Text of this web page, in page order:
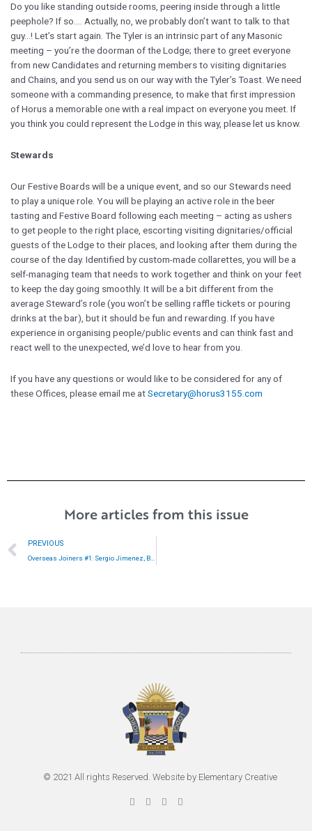
Do you like standing outside rooms, peering inside through a little
peephole? If so…. Actually, no, we probably don’t want to talk to that
guy…! Let’s start again. The Tyler is an intrinsic part of any Masonic
meeting – you’re the doorman of the Lodge; there to greet everyone
from new Candidates and returning members to visiting dignitaries
and Chains, and you send us on our way with the Tyler’s Toast. We need
someone with a commanding presence, to make that first impression
of Horus a memorable one with a real impact on everyone you meet. If
you think you could represent the Lodge in this way, please let us know.
Stewards
Our Festive Boards will be a unique event, and so our Stewards need
to play a unique role. You will be playing an active role in the beer
tasting and Festive Board following each meeting – acting as ushers
to get people to the right place, escorting visiting dignitaries/official
guests of the Lodge to their places, and looking after them during the
course of the day. Identified by custom-made collarettes, you will be a
self-managing team that needs to work together and think on your feet
to keep the day going smoothly. It will be a bit different from the
average Steward’s role (you won’t be selling raffle tickets or pouring
drinks at the bar), but it should be fun and rewarding. If you have
experience in organising people/public events and can think fast and
react well to the unexpected, we’d love to hear from you.
If you have any questions or would like to be considered for any of
these Offices, please email me atSecretary@horus3155.com
More articles from this issue
Prev
PREVIOUS
© 2021 All rights Reserved. Website by Elementary Creative
F
T
G
P